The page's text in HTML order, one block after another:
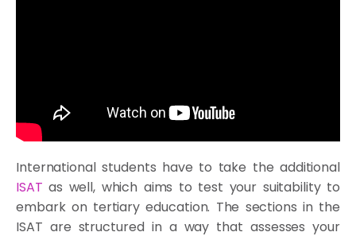
International students have to take the additional
ISAT as well, which aims to test your suitability to
embark on tertiary education. The sections in the
ISAT are structured in a way that assesses your